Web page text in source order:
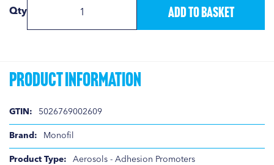
Qty Add to Basket
Product Information
Product
Information
5026769002609
Monofil
Aerosols - Adhesion Promoters